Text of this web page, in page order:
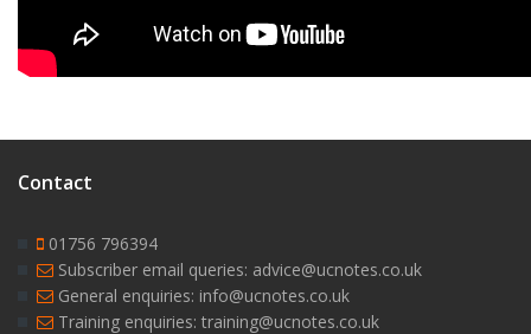
Contact
01756 796394
Subscriber email queries: advice@ucnotes.co.uk
General enquiries: info@ucnotes.co.uk
Training enquiries: training@ucnotes.co.uk